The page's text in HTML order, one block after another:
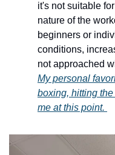
it's not suitable
nature of the
beginners or
conditions,
not approached
My personal
boxing, hitting
me at this point.